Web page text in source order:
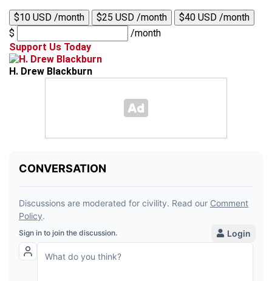
$10 USD /month $25 USD /month
$40 USD /month
$
/month
Support Us Today
H. Drew Blackburn